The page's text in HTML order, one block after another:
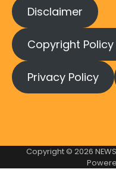
Disclaimer
Copyright Policy
Privacy Policy
Copyright © 2026